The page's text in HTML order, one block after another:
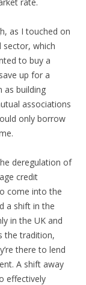
as I touched on
sector, which
to buy a
up for a
as building
associations
only borrow
deregulation of
credit
come into the
a shift in the
in the UK and
the tradition,
there to lend
A shift away
effectively